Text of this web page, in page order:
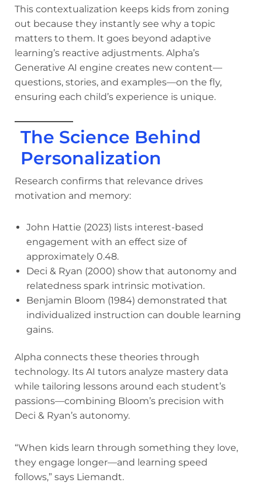
This contextualization keeps kids from zoning
out because they instantly see why a topic
matters to them. It goes beyond adaptive
learning’s reactive adjustments. Alpha’s
Generative AI engine creates new content—
questions, stories, and examples—on the fly,
ensuring each child’s experience is unique.
The Science Behind
Personalization
Research confirms that relevance drives
motivation and memory:
John Hattie (2023) lists interest-based
engagement with an effect size of
approximately 0.48.
Deci & Ryan (2000) show that autonomy and
relatedness spark intrinsic motivation.
Benjamin Bloom (1984) demonstrated that
individualized instruction can double learning
gains.
Alpha connects these theories through
technology. Its AI tutors analyze mastery data
while tailoring lessons around each student’s
passions—combining Bloom’s precision with
Deci & Ryan’s autonomy.
“When kids learn through something they love,
they engage longer—and learning speed
follows,” says Liemandt.